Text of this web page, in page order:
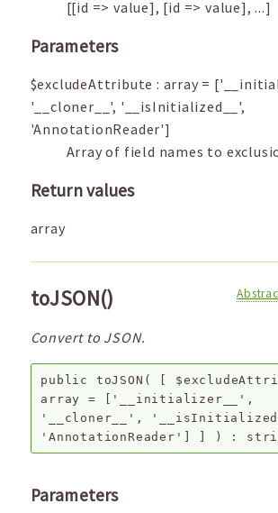
[[id => value], [id => value], ...]
Parameters
$excludeAttribute : array =
'__cloner__', '__isInitialized__',
'AnnotationReader']
Array of field names to
Return values
array
toJSON()
Convert to JSON.
public toJSON (
array =
['__initializer__',
'__cloner__',
'AnnotationReader']
) :
Parameters